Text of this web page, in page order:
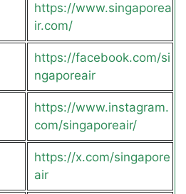
https://www.singaporea
ir.com/
https://facebook.com/si
ngaporeair
https://www.instagram.
com/singaporeair/
https://x.com/singapore
air